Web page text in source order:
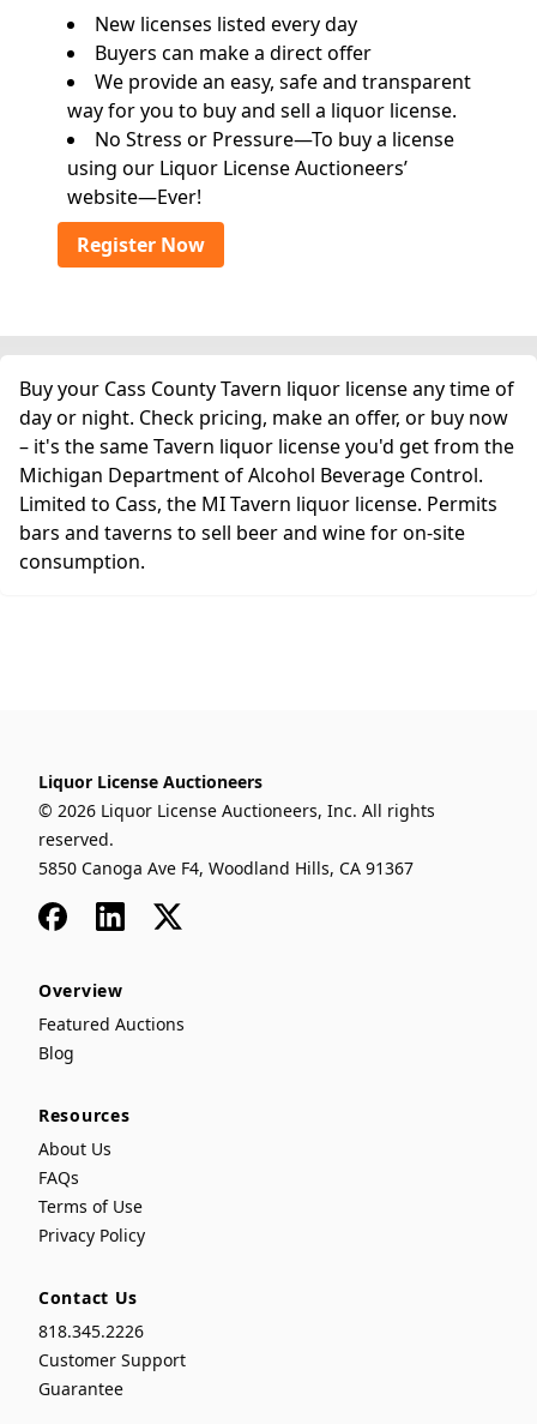
New licenses listed every day
Buyers can make a direct offer
We provide an easy, safe and transparent
way for you to buy and sell a liquor license.
No Stress or Pressure—To buy a license
using our Liquor License Auctioneers’
website—Ever!
Register Now
Buy your Cass County Tavern liquor license any time of
day or night. Check pricing, make an offer, or buy now
– it's the same Tavern liquor license you'd get from the
Michigan Department of Alcohol Beverage Control.
Limited to Cass, the MI Tavern liquor license. Permits
bars and taverns to sell beer and wine for on-site
consumption.
Liquor License Auctioneers
© 2026 Liquor License Auctioneers, Inc. All rights
reserved.
5850 Canoga Ave F4, Woodland Hills, CA 91367
FacebookLinkedIn
x
Overview
Featured Auctions
Blog
Resources
About Us
FAQs
Terms of Use
Privacy Policy
Contact Us
818.345.2226
Customer Support
Guarantee